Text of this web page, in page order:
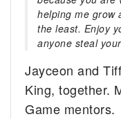
helping me grow
the least. Enjoy
anyone steal
Jayceon and
King, together.
Game mentors.